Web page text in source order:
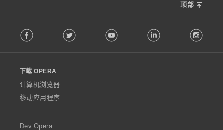
顶部
o
w
O
p
e
a
Facebook Twitter Youtube LinkedIn
下载 OPERA
计算机浏览器
移动应用程序
Dev.Opera